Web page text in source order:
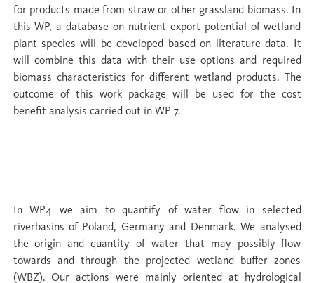
for products made from straw or other grassland biomass. In
this WP, a database on nutrient export potential of wetland
plant species will be developed based on literature data. It
will combine this data with their use options and required
biomass characteristics for different wetland products. The
outcome of this work package will be used for the cost
benefit analysis carried out in WP 7.
In WP4 we aim to quantify of water flow in selected
riverbasins of Poland, Germany and Denmark. We analysed
the origin and quantity of water that may possibly flow
towards and through the projected wetland buffer zones
(WBZ). Our actions were mainly oriented at hydrological